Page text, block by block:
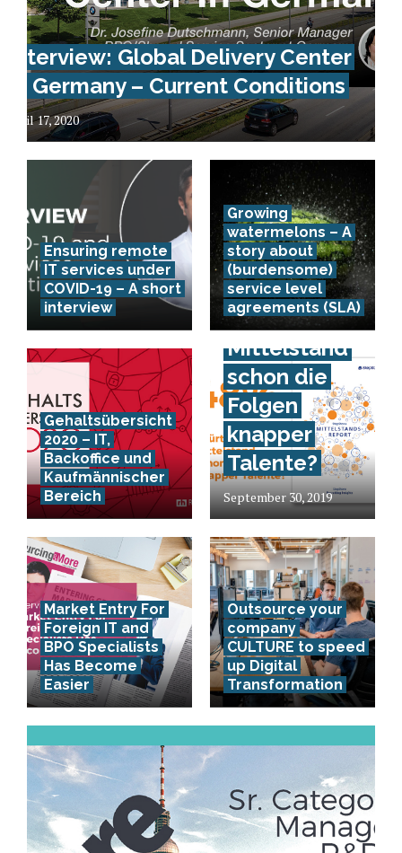
Interview: Global Delivery Center
In Germany – Current Conditions
April 17, 2020
Ensuring remote
IT services under
COVID-19 – A short
interview
Growing
watermelons – A
story about
(burdensome)
service level
agreements (SLA)
Gehaltsübersicht
2020 – IT,
Backoffice und
Kaufmännischer
Bereich
Spürt der
Mittelstand
schon die
Folgen
knapper
Talente?
September 30, 2019
Market Entry For
Foreign IT and
BPO Specialists
Has Become
Easier
Outsource your
company
CULTURE to speed
up Digital
Transformation